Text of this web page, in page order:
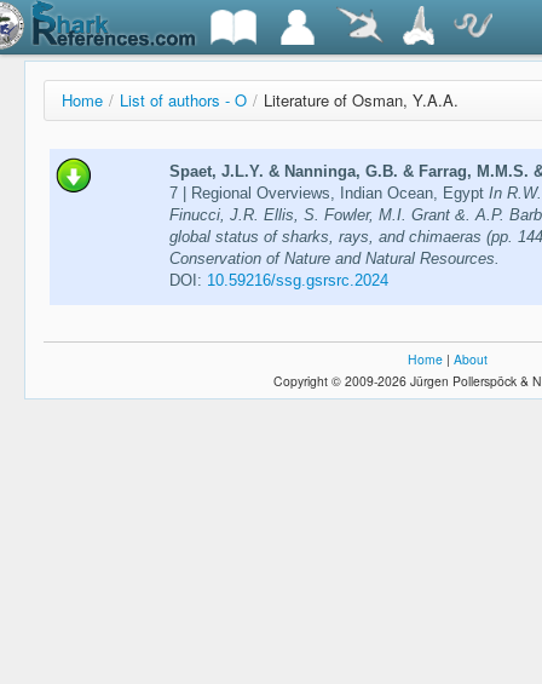
Home / List of authors - O / Literature of Osman, Y.A.A.
Spaet, J.L.Y. & Nanninga, G.B. & Farrag, M.M.S.
7 | Regional Overviews, Indian Ocean, Egypt In
Finucci, J.R. Ellis, S. Fowler, M.I. Grant &. A.P.
global status of sharks, rays, and chimaeras (pp.
Conservation of Nature and Natural Resources.
DOI: 10.59216/ssg.gsrsrc.2024
Home | About
Copyright © 2009-2026 Jürgen Pollerspöck &